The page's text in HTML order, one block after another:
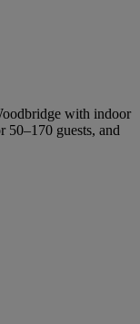
with indoor
50–170 guests, and